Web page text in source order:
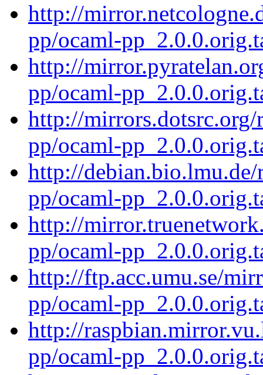
http://
pp/ocaml-
http://
pp/ocaml-
http://
pp/ocaml-
http://
pp/ocaml-
http://
pp/ocaml-
http://ftp.acc.umu.se/
pp/ocaml-
http://
pp/ocaml-